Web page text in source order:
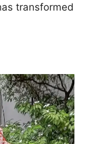
transformed